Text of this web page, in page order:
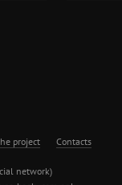
project Contacts
network)